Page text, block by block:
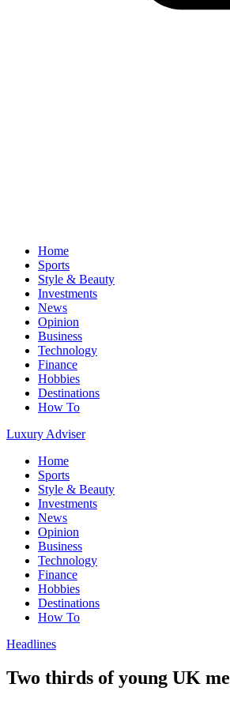
Home
Sports
Style & Beauty
Investments
News
Opinion
Business
Technology
Finance
Hobbies
Destinations
How To
Luxury Adviser
Home
Sports
Style & Beauty
Investments
News
Opinion
Business
Technology
Finance
Hobbies
Destinations
How To
Headlines
Two thirds of young UK